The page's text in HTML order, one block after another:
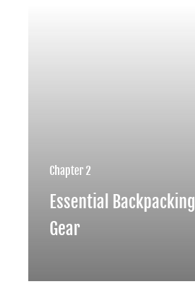
Chapter 2
Essential Backpacking
Gear